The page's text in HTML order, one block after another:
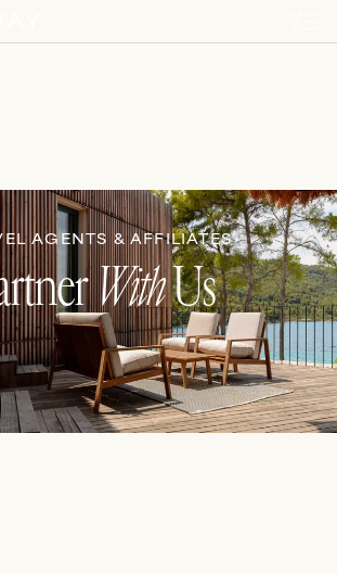
AGENTS & AFFILIATES
WithUs